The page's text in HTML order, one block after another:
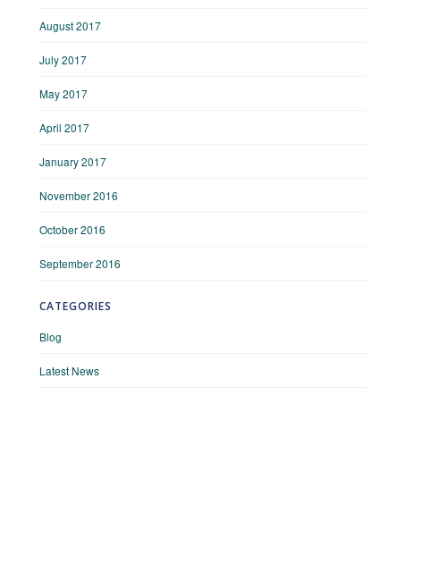
August 2017
July 2017
May 2017
April 2017
January 2017
November 2016
October 2016
September 2016
CATEGORIES
Blog
Latest News